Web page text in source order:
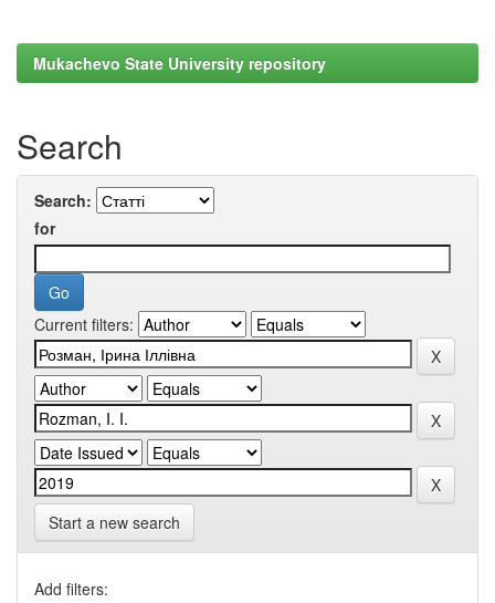
Mukachevo State University repository
Search
Search:
for
Current filters:
Start a new search
Add filters: